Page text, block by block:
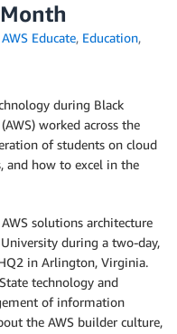
AWS Educate, Education,
during Black
worked across the
of students on cloud
and how to excel in the
solutions architecture
during a two-day,
in Arlington, Virginia.
technology and
of information
the AWS builder culture,